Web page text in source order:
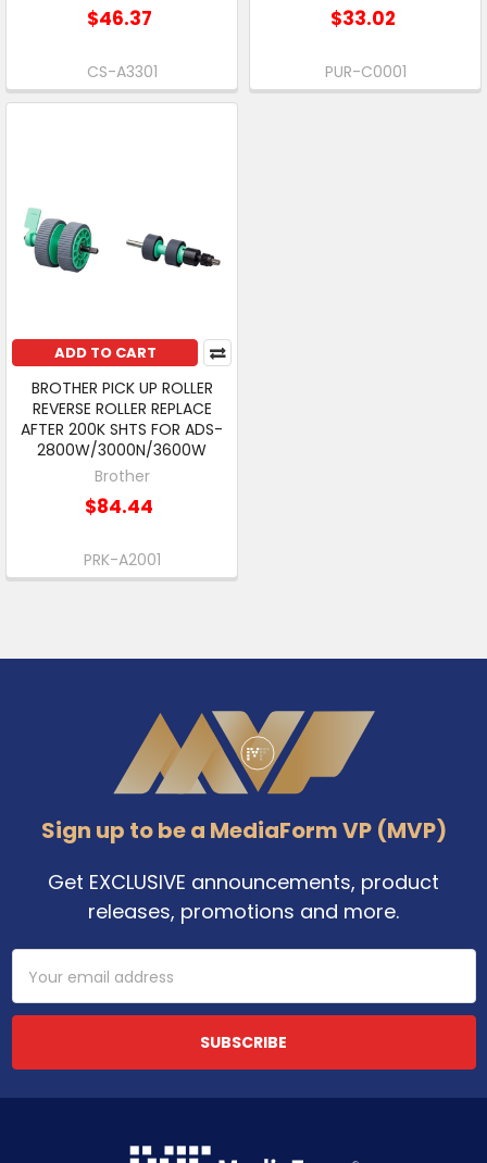
$46.37
CS-A3301
$33.02
PUR-C0001
ADD TO CART
BROTHER PICK UP ROLLER
REVERSE ROLLER REPLACE
AFTER 200K SHTS FOR ADS-
2800W/3000N/3600W
Brother
$84.44
PRK-A2001
Sign up to be a MediaForm VP (MVP)
Get EXCLUSIVE announcements, product
releases, promotions and more.
Address